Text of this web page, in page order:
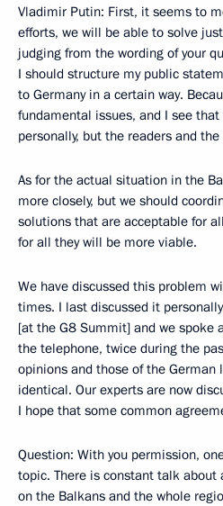
Vladimir Putin: First, it seems to
efforts, we will be able to solve
judging from the wording of your
I should structure my public
to Germany in a certain way.
fundamental issues, and I see
personally, but the readers and
As for the actual situation in the
more closely, but we should
solutions that are acceptable for
for all they will be more viable.
We have discussed this problem
times. I last discussed it
[at the G8 Summit] and we spoke
the telephone, twice during the
opinions and those of the
identical. Our experts are now
I hope that some common
Question: With you permission,
topic. There is constant talk about
on the Balkans and the whole